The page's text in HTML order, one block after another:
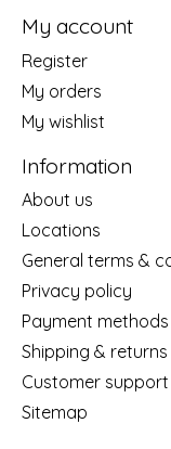
My account
Register
My orders
My wishlist
Information
About us
Locations
General terms &
Privacy policy
Payment methods
Shipping & returns
Customer support
Sitemap